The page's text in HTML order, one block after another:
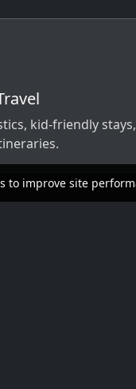
kid-friendly
to improve site